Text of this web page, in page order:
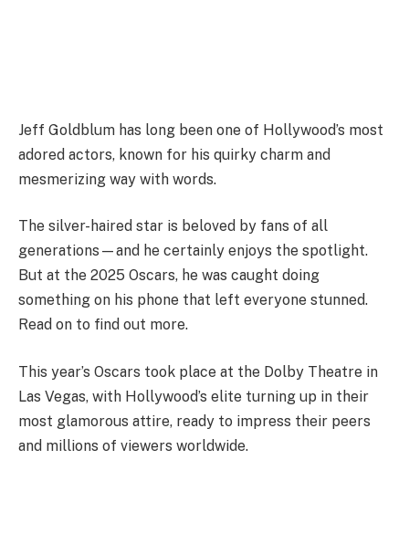
Jeff Goldblum has long been one of Hollywood’s most
adored actors, known for his quirky charm and
mesmerizing way with words.
The silver-haired star is beloved by fans of all
generations—and he certainly enjoys the spotlight.
But at the 2025 Oscars, he was caught doing
something on his phone that left everyone stunned.
Read on to find out more.
This year’s Oscars took place at the Dolby Theatre in
Las Vegas, with Hollywood’s elite turning up in their
most glamorous attire, ready to impress their peers
and millions of viewers worldwide.